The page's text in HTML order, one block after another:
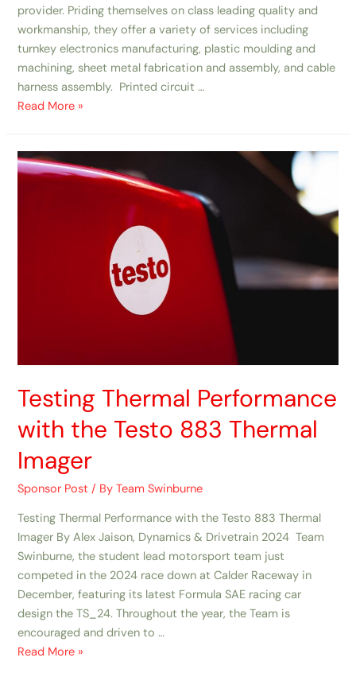
provider. Priding themselves on class leading quality and
workmanship, they offer a variety of services including
turnkey electronics manufacturing, plastic moulding and
machining, sheet metal fabrication and assembly, and cable
harness assembly. Printed circuit …
Read More »
Testing Thermal Performance
with the Testo 883 Thermal
Imager ​
Sponsor Post / ByTeam Swinburne
Testing Thermal Performance with the Testo 883 Thermal
Imager By Alex Jaison, Dynamics & Drivetrain 2024 Team
Swinburne, the student lead motorsport team just
competed in the 2024 race down at Calder Raceway in
December, featuring its latest Formula SAE racing car
design the TS_24. Throughout the year, the Team is
encouraged and driven to …
Read More »